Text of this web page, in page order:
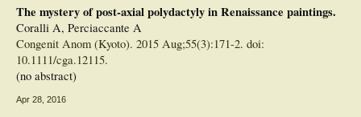
The mystery of post-axial polydactyly in Renaissance paintings.
Coralli A, Perciaccante A
Congenit Anom (Kyoto). 2015 Aug;55(3):171-2. doi:
10.1111/cga.12115.
(no abstract)
Apr 28, 2016